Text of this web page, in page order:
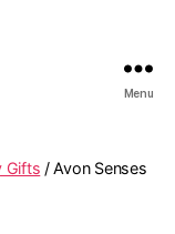
Menu
Gifts / Avon Senses